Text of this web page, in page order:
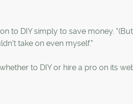
to DIY simply to save money.
take on even myself."
to DIY or hire a pro on its